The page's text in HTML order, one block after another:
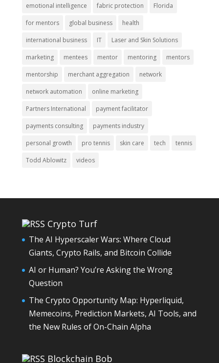
emotional intelligence fabric protection Florida
for mentors global business health
international business IT Laser and Skin Solutions
marketing mentees mentor mentoring mentors
mentorship merchant aggregation network
network automation online marketing
Partners International payment facilitator
payments consulting payments industry
personal growth pro tennis skin care tech tennis
Todd Ablowitz videos
Crypto Turf
The AI Hyperscaler Wars: Where Cloud
Giants, Crypto Rails, and Bitcoin Collide
AI or Human? You’re Asking the Wrong
Question
The Crypto Opportunity Map: Hyperliquid,
Memecoins, Prediction Markets, AI Tools, and
the New Rules of On-Chain Alpha
Blockchain Bob